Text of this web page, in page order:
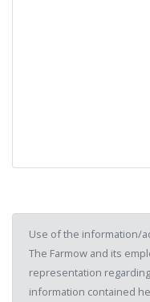
Use of the information/
The Farmow and its
representation
information contained